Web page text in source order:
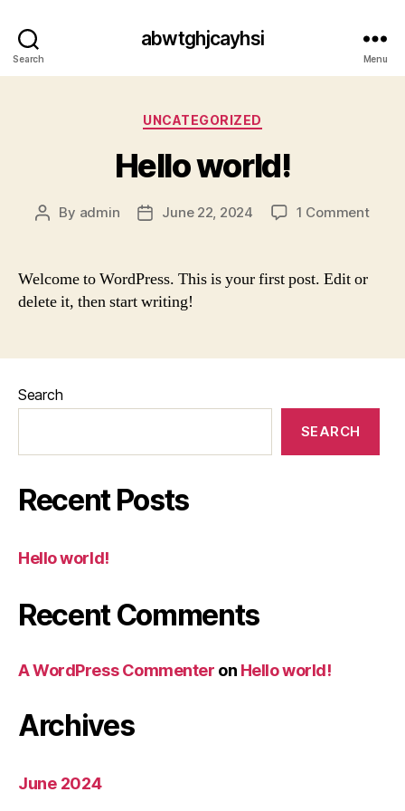
Search
abwtghjcayhsi
Menu
Categories
UNCATEGORIZED
Hello world!
Post
By admin
PostJune 22, 2024 1 Commenton
Welcome to WordPress. This is your first post. Edit or
delete it, then start writing!
Search
SEARCH
Recent Posts
Hello world!
Recent Comments
A WordPress Commenter on Hello world!
Archives
June 2024